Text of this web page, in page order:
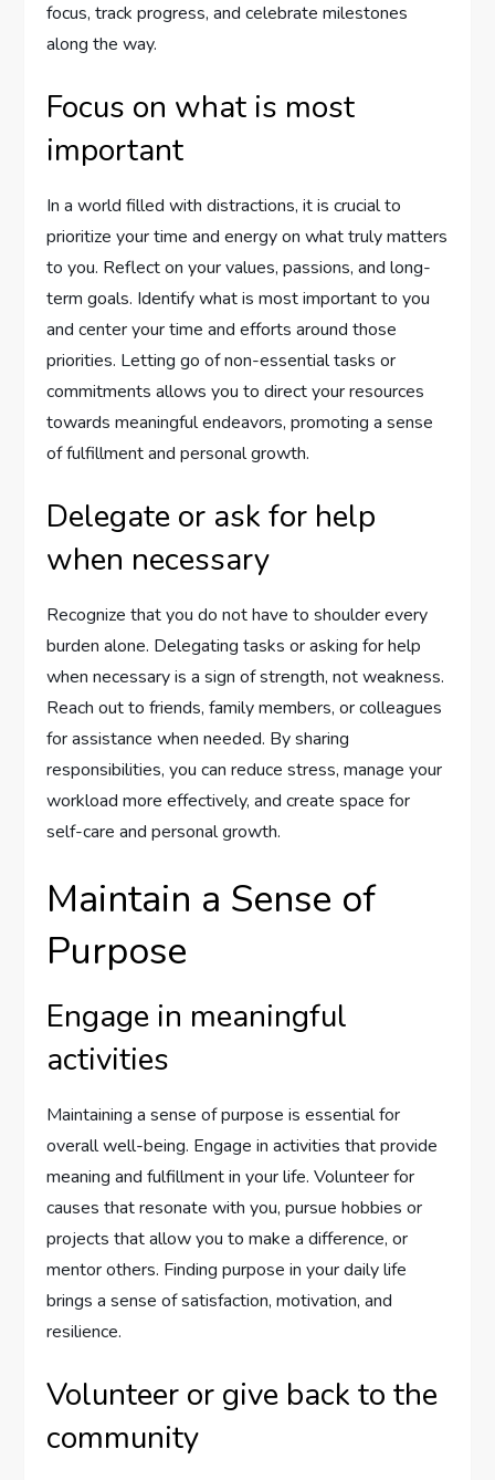
focus, track progress, and celebrate milestones
along the way.
Focus on what is most
important
In a world filled with distractions, it is crucial to
prioritize your time and energy on what truly matters
to you. Reflect on your values, passions, and long-
term goals. Identify what is most important to you
and center your time and efforts around those
priorities. Letting go of non-essential tasks or
commitments allows you to direct your resources
towards meaningful endeavors, promoting a sense
of fulfillment and personal growth.
Delegate or ask for help
when necessary
Recognize that you do not have to shoulder every
burden alone. Delegating tasks or asking for help
when necessary is a sign of strength, not weakness.
Reach out to friends, family members, or colleagues
for assistance when needed. By sharing
responsibilities, you can reduce stress, manage your
workload more effectively, and create space for
self-care and personal growth.
Maintain a Sense of
Purpose
Engage in meaningful
activities
Maintaining a sense of purpose is essential for
overall well-being. Engage in activities that provide
meaning and fulfillment in your life. Volunteer for
causes that resonate with you, pursue hobbies or
projects that allow you to make a difference, or
mentor others. Finding purpose in your daily life
brings a sense of satisfaction, motivation, and
resilience.
Volunteer or give back to the
community